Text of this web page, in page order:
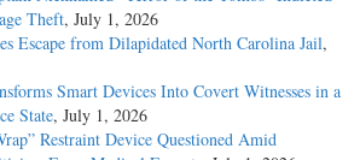
Theft, July 1, 2026
Escape from Dilapidated North Carolina Jail,
Smart Devices Into Covert Witnesses in a
State, July 1, 2026
Restraint Device Questioned Amid